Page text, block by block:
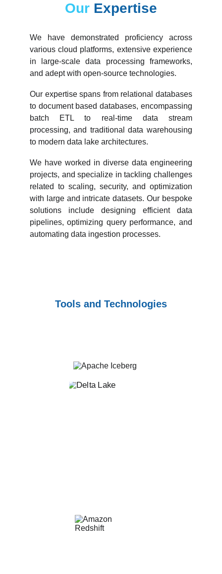
Our Expertise
We have demonstrated proficiency across
various cloud platforms, extensive experience
in large-scale data processing frameworks,
and adept with open-source technologies.
Our expertise spans from relational databases
to document based databases, encompassing
batch ETL to real-time data stream
processing, and traditional data warehousing
to modern data lake architectures.
We have worked in diverse data engineering
projects, and specialize in tackling challenges
related to scaling, security, and optimization
with large and intricate datasets. Our bespoke
solutions include designing efficient data
pipelines, optimizing query performance, and
automating data ingestion processes.
Tools and Technologies